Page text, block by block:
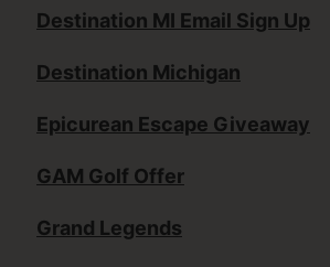
Destination MI Email Sign Up
Destination Michigan
Epicurean Escape Giveaway
GAM Golf Offer
Grand Legends